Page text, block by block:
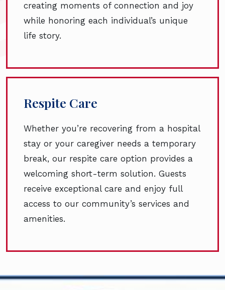
creating moments of connection and joy
while honoring each individual’s unique
life story.
Respite Care
Whether you’re recovering from a hospital
stay or your caregiver needs a temporary
break, our respite care option provides a
welcoming short-term solution. Guests
receive exceptional care and enjoy full
access to our community’s services and
amenities.